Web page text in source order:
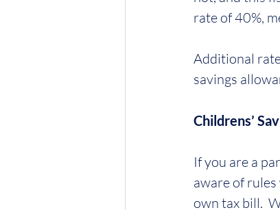
rate of 40%,
Additional
savings
Childrens’
If you are a
aware of
own tax bill.